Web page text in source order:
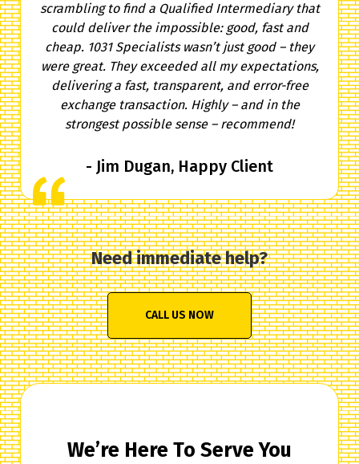
scrambling to find a Qualified Intermediary that
could deliver the impossible: good, fast and
cheap. 1031 Specialists wasn’t just good – they
were great. They exceeded all my expectations,
delivering a fast, transparent, and error-free
exchange transaction. Highly – and in the
strongest possible sense – recommend!
- Jim Dugan, Happy Client
Need immediate help?
CALL US NOW
We’re Here To Serve You